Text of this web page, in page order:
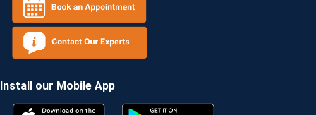
Install our Mobile App